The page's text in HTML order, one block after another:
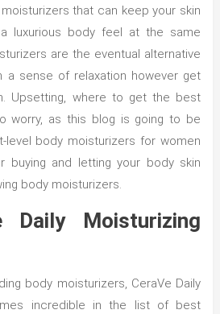
that can keep your skin
luxurious body feel at the same
are the eventual alternative
a sense of relaxation however get
Upsetting, where to get the best
worry, as this blog is going to be
body moisturizers for women
buying and letting your body skin
body moisturizers.
Moisturizing
body moisturizers, CeraVe Daily
incredible in the list of best